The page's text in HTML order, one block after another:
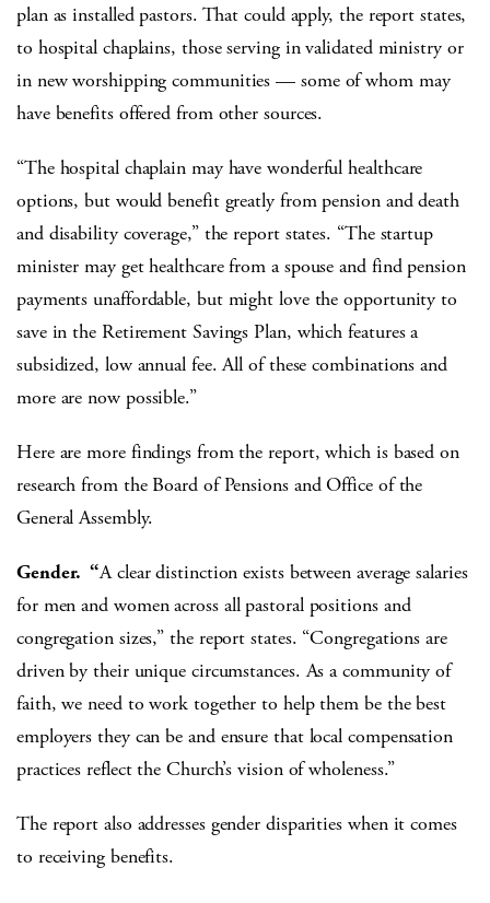
plan as installed pastors. That could apply, the report states,
to hospital chaplains, those serving in validated ministry or
in new worshipping communities — some of whom may
have benefits offered from other sources.
“The hospital chaplain may have wonderful healthcare
options, but would benefit greatly from pension and death
and disability coverage,” the report states. “The startup
minister may get healthcare from a spouse and find pension
payments unaffordable, but might love the opportunity to
save in the Retirement Savings Plan, which features a
subsidized, low annual fee. All of these combinations and
more are now possible.”
Here are more findings from the report, which is based on
research from the Board of Pensions and Office of the
General Assembly.
Gender. “A clear distinction exists between average salaries
for men and women across all pastoral positions and
congregation sizes,” the report states. “Congregations are
driven by their unique circumstances. As a community of
faith, we need to work together to help them be the best
employers they can be and ensure that local compensation
practices reflect the Church’s vision of wholeness.”
The report also addresses gender disparities when it comes
to receiving benefits.